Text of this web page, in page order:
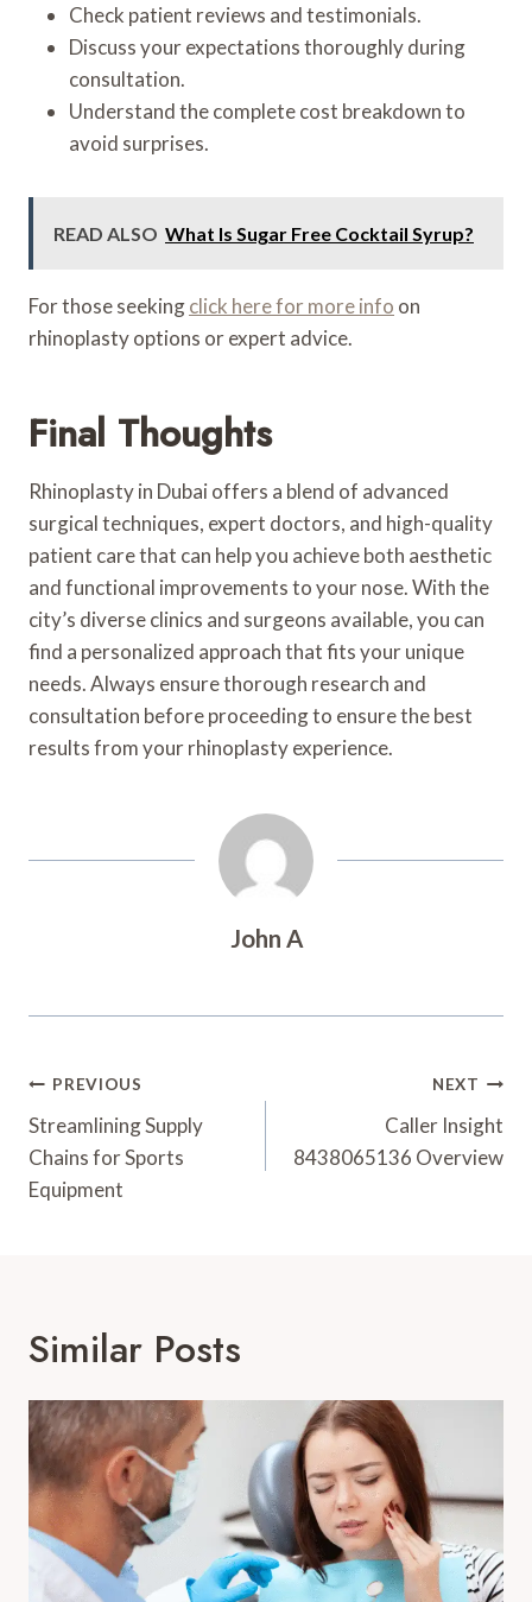
Check patient reviews and testimonials.
Discuss your expectations thoroughly during
consultation.
Understand the complete cost breakdown to
avoid surprises.
READ ALSO What Is Sugar Free Cocktail Syrup?
For those seekingclick here for more info on
rhinoplasty options or expert advice.
Final Thoughts
Rhinoplasty in Dubai offers a blend of advanced
surgical techniques, expert doctors, and high-quality
patient care that can help you achieve both aesthetic
and functional improvements to your nose. With the
city’s diverse clinics and surgeons available, you can
find a personalized approach that fits your unique
needs. Always ensure thorough research and
consultation before proceeding to ensure the best
results from your rhinoplasty experience.
John A
Post
Navigation
PREVIOUS
Streamlining Supply
Chains for Sports
Equipment
NEXT
Caller Insight
8438065136 Overview
Similar Posts